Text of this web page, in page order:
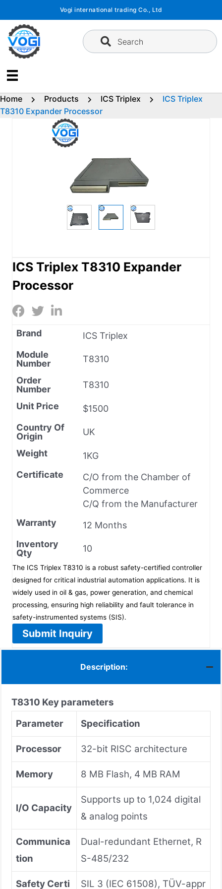
content
Vogi international trading Co., Ltd
Search
Home Products ICS Triplex
ICS Triplex
T8310 Expander Processor
ICS Triplex T8310 Expander
Processor
Brand
ICS Triplex
Module
Number
T8310
Order
Number
T8310
Unit Price
$1500
Country Of
Origin
UK
Weight
1KG
Certificate
C/O from the Chamber of
Commerce
C/Q from the Manufacturer
Warranty
12 Months
Inventory
Qty
10
The ICS Triplex T8310 is a robust safety-certified controller
designed for critical industrial automation applications. It is
widely used in oil & gas, power generation, and chemical
processing, ensuring high reliability and fault tolerance in
safety-instrumented systems (SIS).
Submit Inquiry
Description:
T8310 Key parameters
Parameter
Specification
Processor 32-bit RISC architecture
Memory 8 MB Flash, 4 MB RAM
I/O Capacity
Supports up to 1,024 digital
& analog points
Communica
tion
Dual-redundant Ethernet, R
S-485/232
Safety Certi SIL 3 (IEC 61508), TÜV-appr